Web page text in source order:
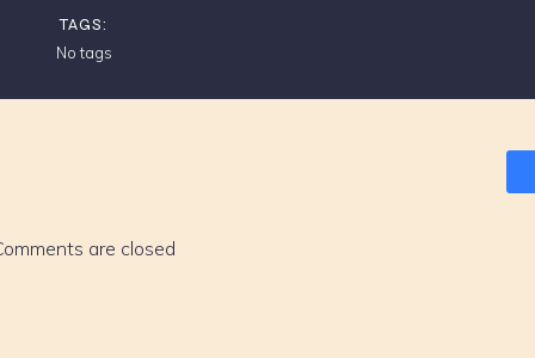
TAGS:
No tags
are closed